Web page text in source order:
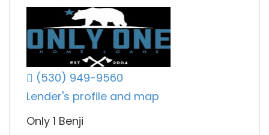
(530) 949-9560
Lender's profile and map
Only 1 Benji